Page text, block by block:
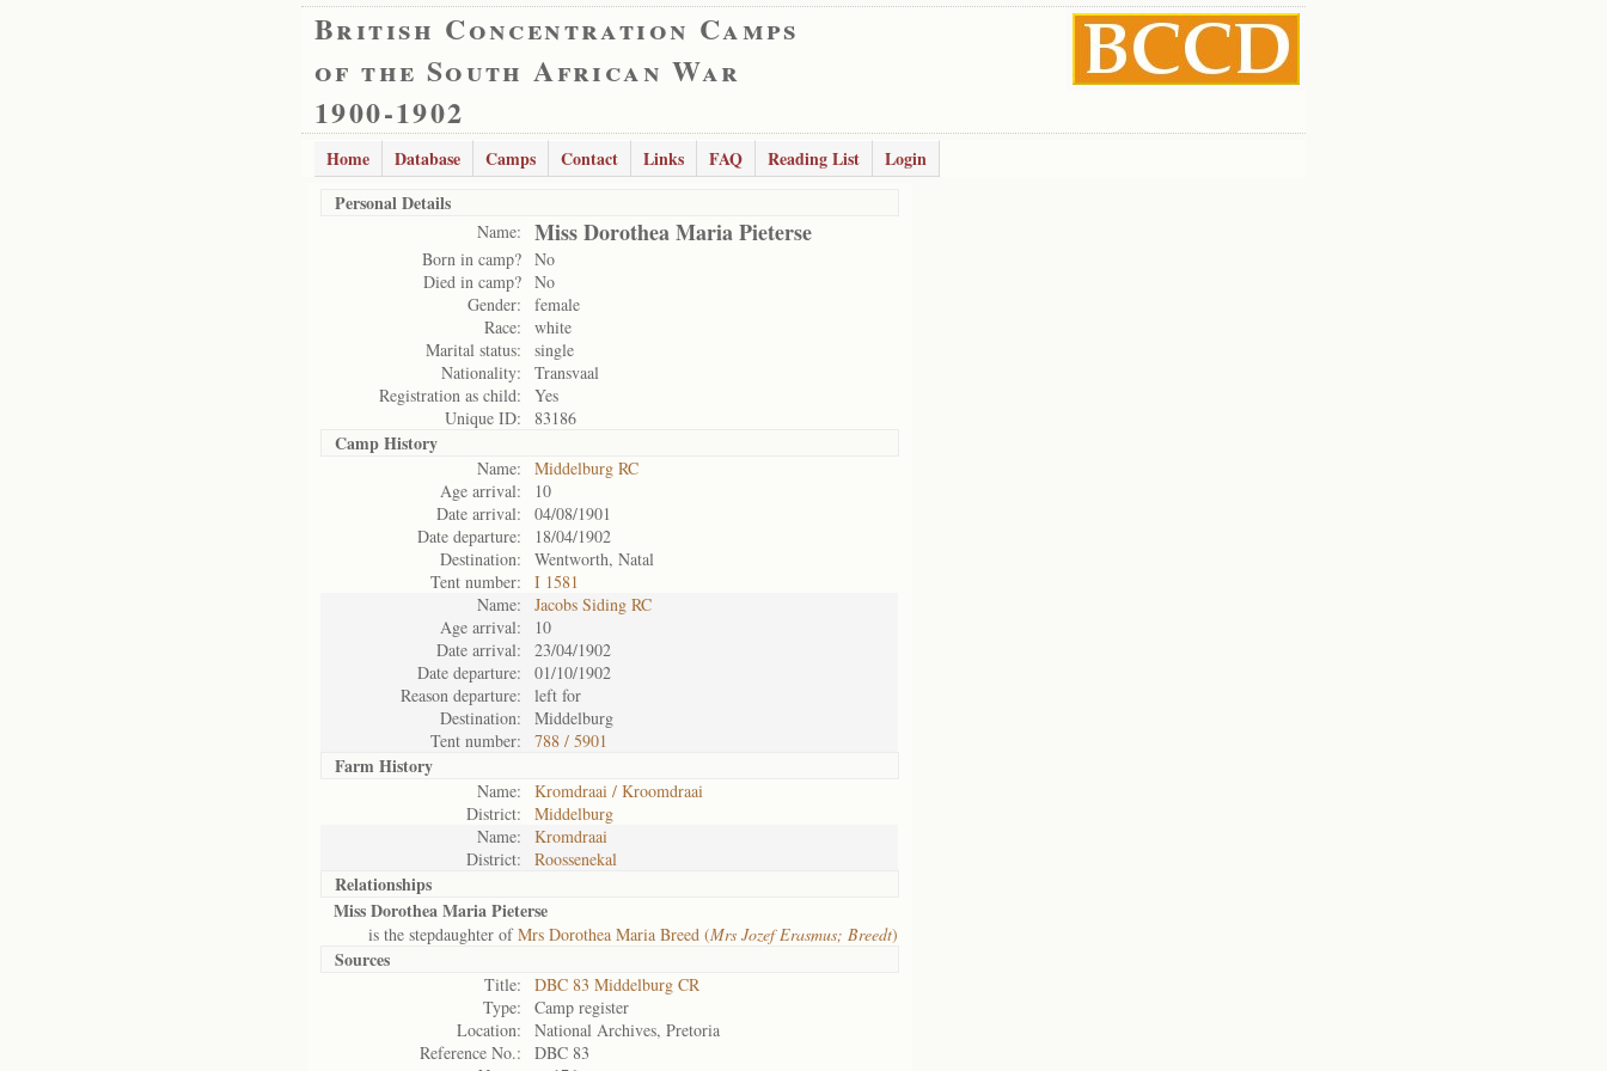
British Concentration Camps
of the South African War
1900-1902
Home Database Camps Contact Links FAQ Reading List
Login
Personal Details
Name: Miss Dorothea Maria Pieterse
Born in camp? No
Died in camp? No
Gender:
female
Race:
white
Marital status:
single
Nationality:
Transvaal
Registration as child:
Yes
Unique ID:
83186
Camp History
Name:
Middelburg RC
Age arrival:
10
Date arrival:
04/08/1901
Date departure:
18/04/1902
Destination:
Wentworth, Natal
Tent number:
I 1581
Name:
Jacobs Siding RC
Age arrival:
10
Date arrival:
23/04/1902
Date departure:
01/10/1902
Reason departure:
left for
Destination:
Middelburg
Tent number:
788 / 5901
Farm History
Name:
Kromdraai / Kroomdraai
District:
Middelburg
Name:
Kromdraai
District:
Roossenekal
Relationships
Miss Dorothea Maria Pieterse
is the stepdaughter ofMrs Dorothea Maria Breed (Mrs Jozef Erasmus; Breedt)
Sources
Title:
DBC 83 Middelburg CR
Type:
Camp register
Location:
National Archives, Pretoria
Reference No.:
DBC 83